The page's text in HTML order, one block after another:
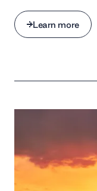
Learn more